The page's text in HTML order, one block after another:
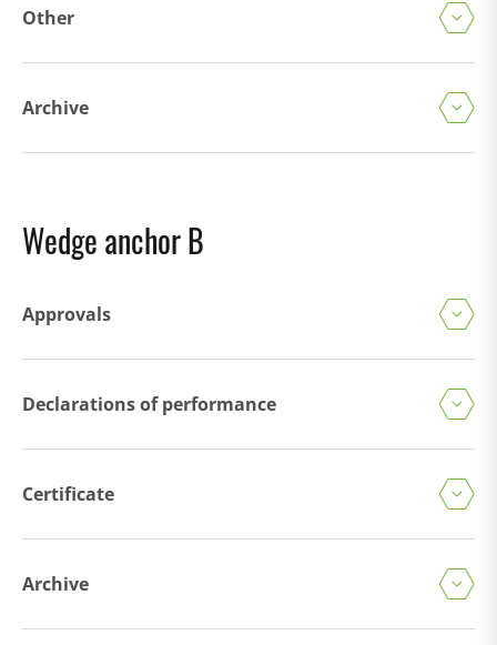
Other
Archive
Wedge anchor B
Approvals
Declarations of performance
Certificate
Archive